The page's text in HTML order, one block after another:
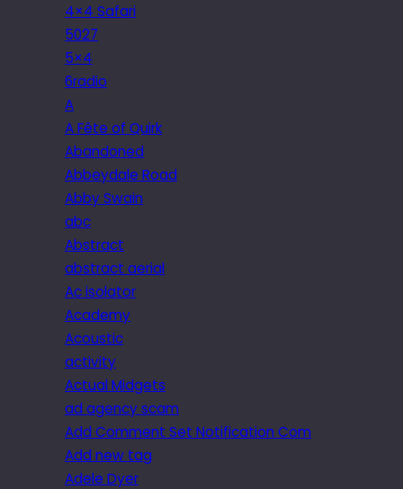
4×4 Safari
5027
5×4
6radio
A
A Fête of Quirk
Abandoned
Abbeydale Road
Abby Swain
abc
Abstract
abstract aerial
Ac isolator
Academy
Acoustic
activity
Actual Midgets
ad agency scam
Add Comment Set Notification Com
Add new tag
Adele Dyer